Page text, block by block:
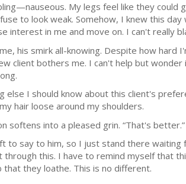
My legs feel like they could
to look weak. Somehow, I knew this
interest in me and move on. I can't really
his smirk all-knowing. Despite how
client bothers me. I can't help but
else I should know about this client's
hair loose around my shoulders.
softens into a pleased grin. “That's better.”
to say to him, so I just stand there
through this. I have to remind myself that
they loathe. This is no different.